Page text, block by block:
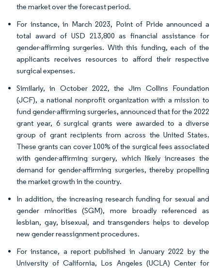
the market over the forecast period.
For instance, in March 2023, Point of Pride announced a
total award of USD 213,800 as financial assistance for
gender-affirming surgeries. With this funding, each of the
applicants receives resources to afford their respective
surgical expenses.
Similarly, in October 2022, the Jim Collins Foundation
(JCF), a national nonprofit organization with a mission to
fund gender-affirming surgeries, announced that for the 2022
grant year, 6 surgical grants were awarded to a diverse
group of grant recipients from across the United States.
These grants can cover 100% of the surgical fees associated
with gender-affirming surgery, which likely increases the
demand for gender-affirming surgeries, thereby propelling
the market growth in the country.
In addition, the increasing research funding for sexual and
gender minorities (SGM), more broadly referenced as
lesbian, gay, bisexual, and transgenders helps to develop
new gender reassignment procedures.
For instance, a report published in January 2022 by the
University of California, Los Angeles (UCLA) Center for